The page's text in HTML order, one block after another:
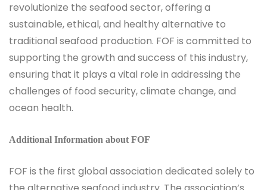
revolutionize the seafood sector, offering a
sustainable, ethical, and healthy alternative to
traditional seafood production. FOF is committed to
supporting the growth and success of this industry,
ensuring that it plays a vital role in addressing the
challenges of food security, climate change, and
ocean health.
Additional Information about FOF
FOF is the first global association dedicated solely to